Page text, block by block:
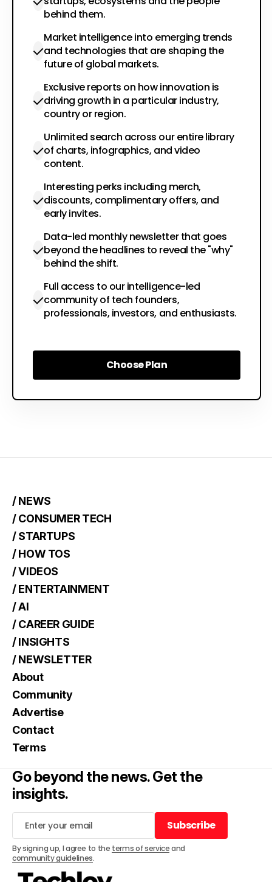
behind them.
Market intelligence into emerging trends
and technologies that are shaping the
future of global markets.
Exclusive reports on how innovation is
driving growth in a particular industry,
country or region.
Unlimited search across our entire library
of charts, infographics, and video
content.
Interesting perks including merch,
discounts, complimentary offers, and
early invites.
Data-led monthly newsletter that goes
beyond the headlines to reveal the "why"
behind the shift.
Full access to our intelligence-led
community of tech founders,
professionals, investors, and enthusiasts.
Choose Plan
Choose Plan
/ NEWS
/ CONSUMER TECH
/ STARTUPS
/ HOW TOS
/ VIDEOS
/ ENTERTAINMENT
/ AI
/ CAREER GUIDE
/ INSIGHTS
/ NEWSLETTER
About
Community
Advertise
Contact
Terms
Go beyond the news. Get the
insights.
Subscribe
Subscribe
By signing up, I agree to the terms of serviceand
community guidelines.